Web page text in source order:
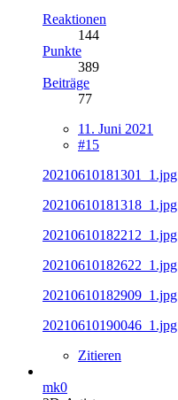
Reaktionen
144
Punkte
389
Beiträge
77
11. Juni 2021
#15
20210610181301_1.jpg
20210610181318_1.jpg
20210610182212_1.jpg
20210610182622_1.jpg
20210610182909_1.jpg
20210610190046_1.jpg
Zitieren
mk0